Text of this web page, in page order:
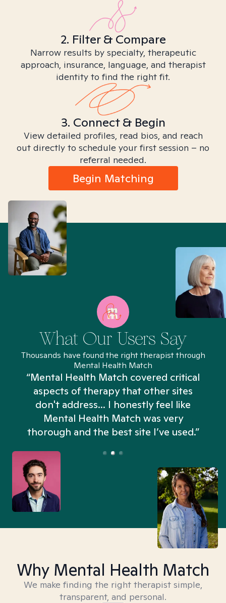
2. Filter & Compare
Narrow results by specialty, therapeutic
approach, insurance, language, and therapist
identity to find the right fit.
3. Connect & Begin
View detailed profiles, read bios, and reach
out directly to schedule your first session – no
referral needed.
Begin Matching
What Our Users Say
Thousands have found the right therapist through
Mental Health Match
“Mental Health Match covered critical
aspects of therapy that other sites
don't address... I honestly feel like
Mental Health Match was very
thorough and the best site I’ve used.”
Why Mental Health Match
We make finding the right therapist simple,
transparent, and personal.